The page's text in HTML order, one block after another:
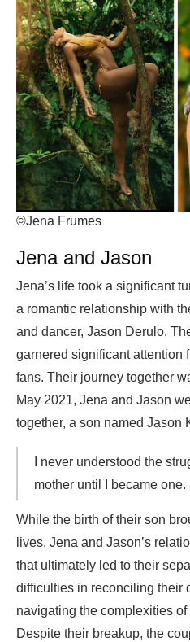
©Jena Frumes
Jena and Jason
Jena’s life took a significant
a romantic relationship with
and dancer, Jason Derulo.
garnered significant attention
fans. Their journey together
May 2021, Jena and Jason
together, a son named Jason
I never understood the
mother until I became
While the birth of their son
lives, Jena and Jason’s
that ultimately led to their
difficulties in reconciling their
navigating the complexities
Despite their breakup, the